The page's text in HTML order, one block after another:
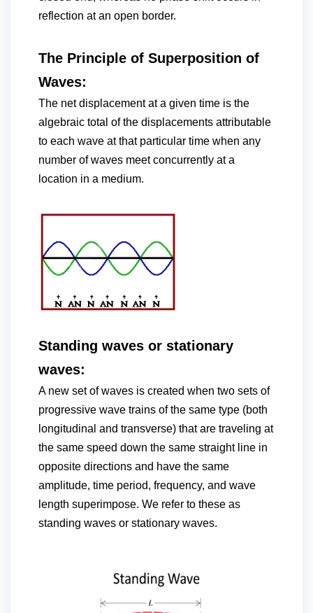
reflection at an open border.
The Principle of Superposition of
Waves:
The net displacement at a given time is the
algebraic total of the displacements attributable
to each wave at that particular time when any
number of waves meet concurrently at a
location in a medium.
Standing waves or stationary
waves:
A new set of waves is created when two sets of
progressive wave trains of the same type (both
longitudinal and transverse) that are traveling at
the same speed down the same straight line in
opposite directions and have the same
amplitude, time period, frequency, and wave
length superimpose. We refer to these as
standing waves or stationary waves.